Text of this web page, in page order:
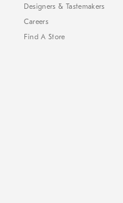
Designers & Tastemakers
Careers
Find A Store